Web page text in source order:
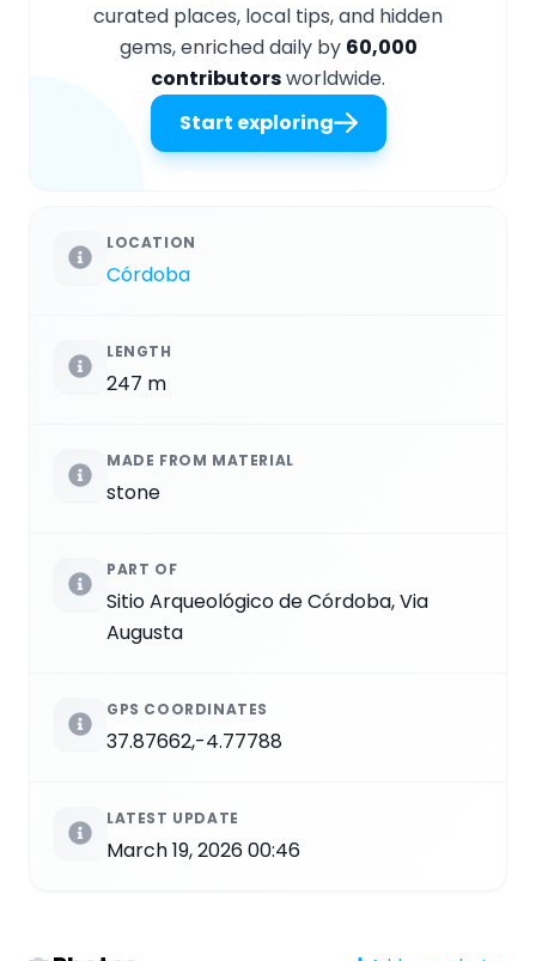
curated places, local tips, and hidden
gems, enriched daily by 60,000
contributorsworldwide.
Start exploring
LOCATION
Córdoba
LENGTH
247 m
MADE FROM MATERIAL
stone
PART OF
Sitio Arqueológico de Córdoba, Via
Augusta
GPS COORDINATES
37.87662,-4.77788
LATEST UPDATE
March 19, 2026 00:46